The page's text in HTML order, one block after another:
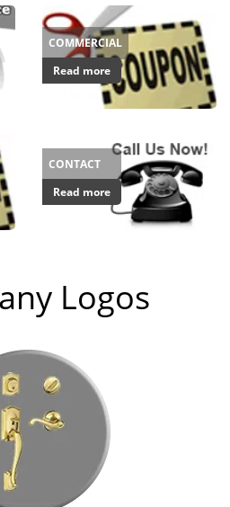
COMMERCIAL
Read more
CONTACT
Read more
Logos